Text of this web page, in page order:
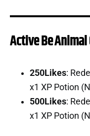
Active Be Animal
250Likes:
x1 XP Potion
500Likes:
x1 XP Potion